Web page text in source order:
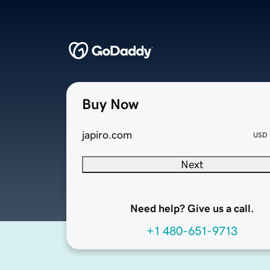
Buy Now
japiro.com USD
Next
Need help? Give us a call.
+1 480-651-9713